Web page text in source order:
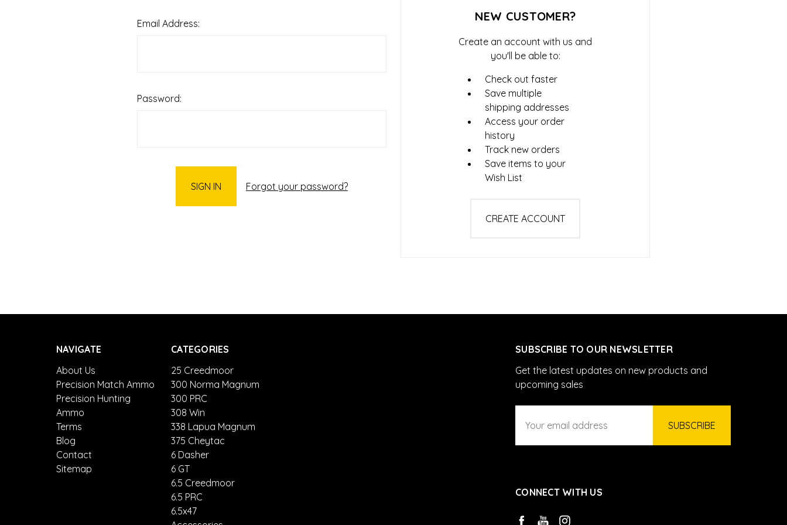
Email Address:
Password:
Forgot your password?
NEW CUSTOMER?
Create an account with us and
you'll be able to:
Check out faster
Save multiple
shipping addresses
Access your order
history
Track new orders
Save items to your
Wish List
CREATE ACCOUNT
NAVIGATE
About Us
Precision Match Ammo
Precision Hunting
Ammo
Terms
Blog
Contact
Sitemap
CATEGORIES
25 Creedmoor
300 Norma Magnum
300 PRC
308 Win
338 Lapua Magnum
375 Cheytac
6 Dasher
6 GT
6.5 Creedmoor
6.5 PRC
6.5x47
SUBSCRIBE TO OUR NEWSLETTER
Get the latest updates on new products and
upcoming sales
Address
CONNECT WITH US